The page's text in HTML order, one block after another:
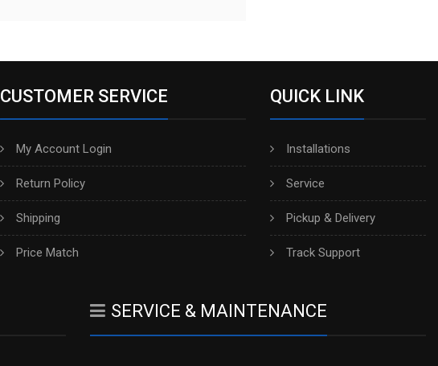
CUSTOMER SERVICE
My Account Login
Return Policy
Shipping
Price Match
QUICK LINK
Installations
Service
Pickup & Delivery
Track Support
SERVICE & MAINTENANCE